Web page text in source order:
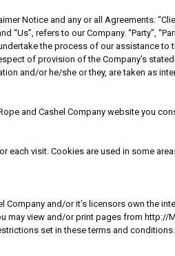
Notice and any or all Agreements:
“Us”, refers to our Company. “Party”,
the process of our assistance
of provision of the Company’s
and/or he/she or they, are taken as
and Cashel Company website you
visit. Cookies are used in some
and/or it’s licensors own the
may view and/or print pages from
set in these terms and conditions.